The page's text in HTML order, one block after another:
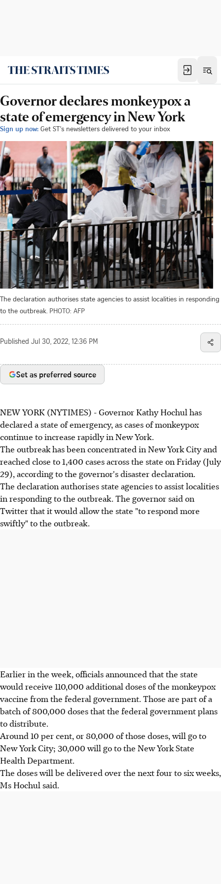
Governor declares monkeypox a
state of emergency in New York
Sign up now: Get ST's newsletters delivered to your inbox
The declaration authorises state agencies to assist localities in responding
to the outbreak. PHOTO: AFP
Published Jul 30, 2022, 12:36 PM
Set as preferred source
NEW YORK (NYTIMES) - Governor Kathy Hochul has
declared a state of emergency, as cases of monkeypox
continue to increase rapidly in New York.
The outbreak has been concentrated in New York City and
reached close to 1,400 cases across the state on Friday (July
29), according to the governor's disaster declaration.
The declaration authorises state agencies to assist localities
in responding to the outbreak. The governor said on
Twitter that it would allow the state "to respond more
swiftly" to the outbreak.
Earlier in the week, officials announced that the state
would receive 110,000 additional doses of the monkeypox
vaccine from the federal government. Those are part of a
batch of 800,000 doses that the federal government plans
to distribute.
Around 10 per cent, or 80,000 of those doses, will go to
New York City; 30,000 will go to the New York State
Health Department.
The doses will be delivered over the next four to six weeks,
Ms Hochul said.